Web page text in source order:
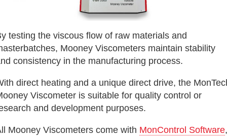
testing the viscous flow of raw materials and
Mooney Viscometers maintain stability
consistency in the manufacturing process.
direct heating and a unique direct drive, the
Viscometer is suitable for quality control or
and development purposes.
Mooney Viscometers come with MonControl Software,